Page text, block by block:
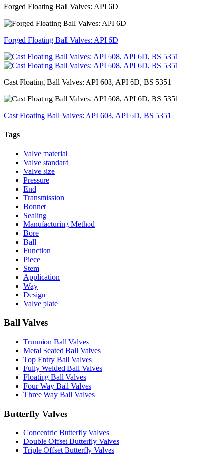
Forged Floating Ball Valves: API 6D
Forged Floating Ball Valves: API 6D
Cast Floating Ball Valves: API 608, API 6D, BS 5351
Cast Floating Ball Valves: API 608, API 6D, BS 5351
Tags
Valve material
Valve standard
Valve size
Pressure
End
Transmission
Bonnet
Sealing
Manufacturing Method
Bore
Ball
Function
Piece
Stem
Application
Way
Design
Valve plate
Ball Valves
Trunnion Ball Valves
Metal Seated Ball Valves
Top Entry Ball Valves
Fully Welded Ball Valves
Floating Ball Valves
Four Way Ball Valves
Three Way Ball Valves
Butterfly Valves
Concentric Butterfly Valves
Double Offset Butterfly Valves
Triple Offset Butterfly Valves